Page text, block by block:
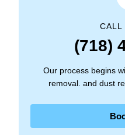
CALL
(718)
Our process begins
removal. and dust